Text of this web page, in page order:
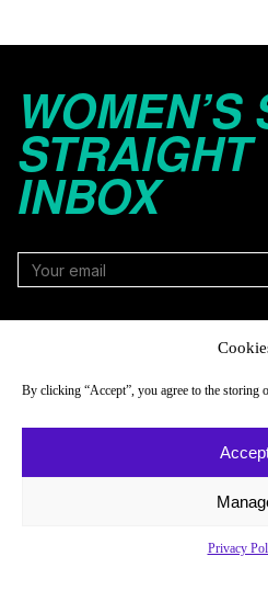
By clicking “Accept”, you agree to the storing
Privacy
WOMEN’S
STRAIGHT
INBOX